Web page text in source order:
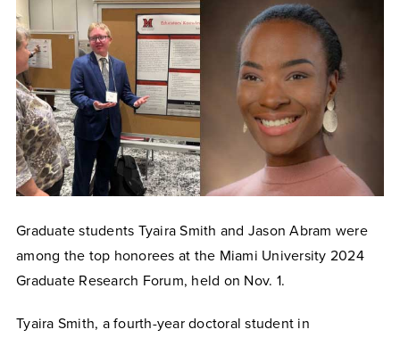
Graduate students Tyaira Smith and Jason Abram were
among the top honorees at the Miami University 2024
Graduate Research Forum, held on Nov. 1.
Tyaira Smith, a fourth-year doctoral student in